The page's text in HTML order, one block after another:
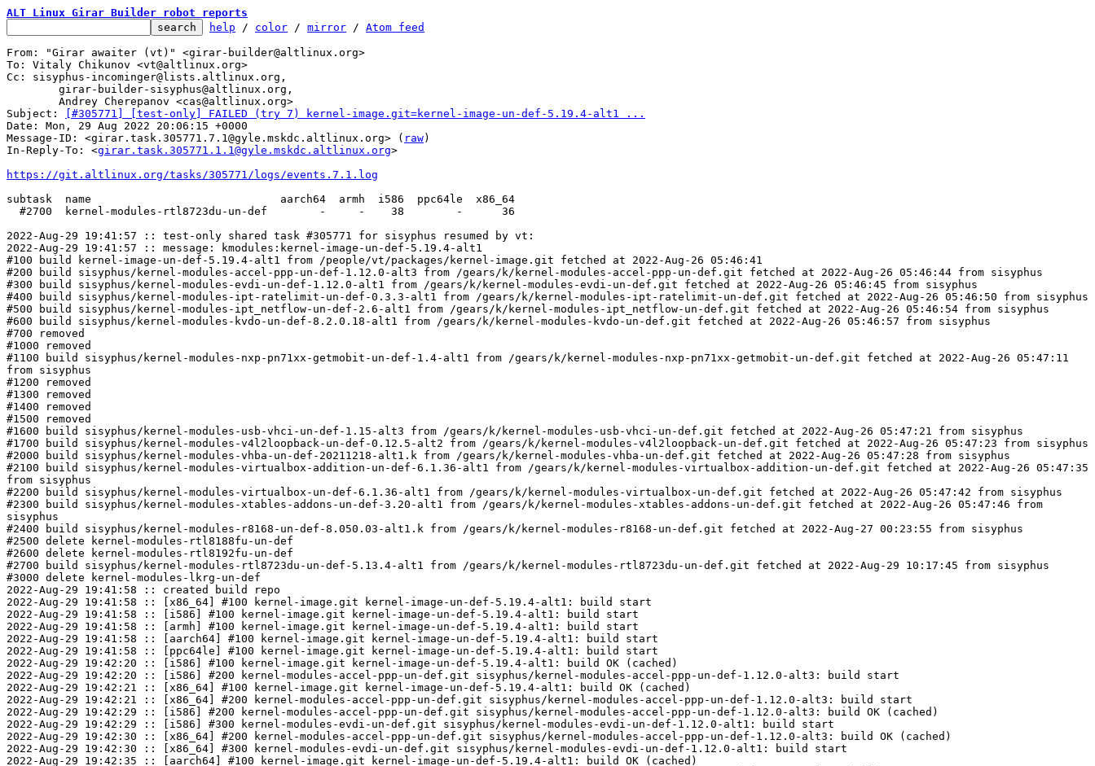
ALT Linux Girar Builder robot reports
help / color / mirror / Atom feed
From: "Girar awaiter (vt)" <girar-builder@altlinux.org>
To: Vitaly Chikunov <vt@altlinux.org>
Cc: sisyphus-incominger@lists.altlinux.org,
Subject:
[#305771] [test-only] FAILED (try 7) kernel-image.git=kernel-image-un-def-5.19.4-alt1 ...
Date: Mon, 29 Aug 2022 20:06:15 +0000
Message-ID: <girar.task.305771.7.1@gyle.mskdc.altlinux.org> ( raw)
In-Reply-To: <girar.task.305771.1.1@gyle.mskdc.altlinux.org>
https://git.altlinux.org/tasks/305771/logs/events.7.1.log